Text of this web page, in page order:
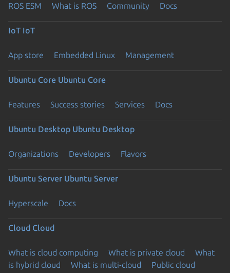
ROS ESM What is ROS Community Docs
IoT IoT
App store Embedded Linux Management
Ubuntu Core Ubuntu Core
Features Success stories Services Docs
Ubuntu Desktop Ubuntu Desktop
Organizations Developers Flavors
Ubuntu Server Ubuntu Server
Hyperscale Docs
Cloud Cloud
What is cloud computing What is private cloud
What
is hybrid cloud
What is multi-cloud Public cloud